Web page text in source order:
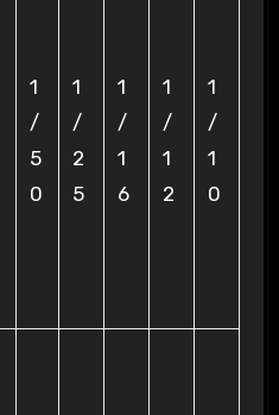
1
/
5
0
1
/
2
5
1
/
1
6
1
/
1
2
1
/
1
0